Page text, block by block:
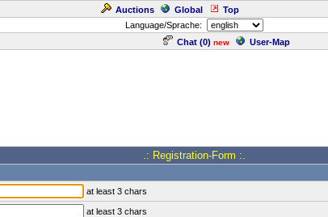
Auctions Global Top
Language/Sprache:
Chat (0) new User-Map
.: Registration-Form :.
at least 3 chars
at least 3 chars